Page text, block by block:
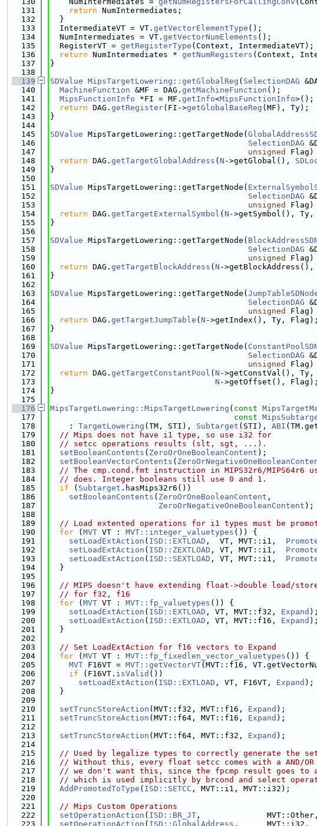
  131
return NumIntermediates;
  132
  }
  133
  IntermediateVT = VT.
getVectorElementType ();
  134
  NumIntermediates = VT.
getVectorNumElements ();
  135
  RegisterVT =
getRegisterType (Context, IntermediateVT);
  136
return NumIntermediates * getNumRegisters (Context,
  137
}
  138
  139
SDValue MipsTargetLowering::getGlobalReg ( SelectionDAG
  140
MachineFunction &MF = DAG. getMachineFunction ();
  141
MipsFunctionInfo *FI = MF. getInfo<MipsFunctionInfo>();
  142
return DAG. getRegister(FI->getGlobalBaseReg (MF), Ty);
  143
}
  144
  145
SDValue MipsTargetLowering::getTargetNode(
  146
SelectionDAG
  147
unsigned Flag)
  148
return DAG. getTargetGlobalAddress ( N ->getGlobal(),
  149
}
  150
  151
SDValue MipsTargetLowering::getTargetNode(
  152
SelectionDAG
  153
unsigned Flag)
  154
return DAG. getTargetExternalSymbol ( N ->getSymbol(),
  155
}
  156
  157
SDValue MipsTargetLowering::getTargetNode(
  158
SelectionDAG
  159
unsigned Flag)
  160
return DAG. getTargetBlockAddress ( N -
  161
}
  162
  163
SDValue MipsTargetLowering::getTargetNode(
  164
SelectionDAG
  165
unsigned Flag)
  166
return DAG. getTargetJumpTable ( N ->getIndex(), Ty, Flag);
  167
}
  168
  169
SDValue MipsTargetLowering::getTargetNode(
  170
SelectionDAG
  171
unsigned Flag)
  172
return DAG. getTargetConstantPool ( N ->getConstVal(), Ty,
  173
N ->getOffset(), Flag);
  174
}
  175
  176
MipsTargetLowering::MipsTargetLowering ( const
  177
const
  178
    :
TargetLowering (TM, STI), Subtarget (STI), ABI
  179
// Mips does not have i1 type, so use i32 for
  180
// setcc operations results (slt, sgt, ...).
  181
setBooleanContents ( ZeroOrOneBooleanContent );
  182
setBooleanVectorContents (
  183
// The cmp.cond.fmt instruction in MIPS32r6/MIPS64r6
  184
// does. Integer booleans still use 0 and 1.
  185
if ( Subtarget .hasMips32r6())
  186
setBooleanContents ( ZeroOrOneBooleanContent ,
  187
ZeroOrNegativeOneBooleanContent );
  188
  189
// Load extented operations for i1 types must be
  190
for ( MVT VT : MVT::integer_valuetypes ()) {
  191
setLoadExtAction ( ISD::EXTLOAD ,  VT, MVT::i1,
  192
setLoadExtAction ( ISD::ZEXTLOAD , VT, MVT::i1,
  193
setLoadExtAction ( ISD::SEXTLOAD , VT, MVT::i1,
  194
  }
  195
  196
// MIPS doesn't have extending float->double load/
  197
// for f32, f16
  198
for ( MVT VT : MVT::fp_valuetypes ()) {
  199
setLoadExtAction ( ISD::EXTLOAD , VT, MVT::f32, Expand );
  200
setLoadExtAction ( ISD::EXTLOAD , VT, MVT::f16, Expand );
  201
  }
  202
  203
// Set LoadExtAction for f16 vectors to Expand
  204
for ( MVT VT : MVT::fp_fixedlen_vector_valuetypes ()) {
  205
MVT F16VT = MVT::getVectorVT(MVT::f16,
  206
if (F16VT. isValid ())
  207
setLoadExtAction ( ISD::EXTLOAD , VT, F16VT, Expand );
  208
  }
  209
  210
setTruncStoreAction (MVT::f32, MVT::f16, Expand );
  211
setTruncStoreAction (MVT::f64, MVT::f16, Expand );
  212
  213
setTruncStoreAction (MVT::f64, MVT::f32, Expand );
  214
  215
// Used by legalize types to correctly generate the
  216
// Without this, every float setcc comes with a AND/
  217
// we don't want this, since the fpcmp result goes to
  218
// which is used implicitly by brcond and select
  219
AddPromotedToType ( ISD::SETCC , MVT::i1, MVT::i32);
  220
  221
// Mips Custom Operations
  222
setOperationAction ( ISD::BR_JT ,
  223
setOperationAction ( ISD::GlobalAddress ,